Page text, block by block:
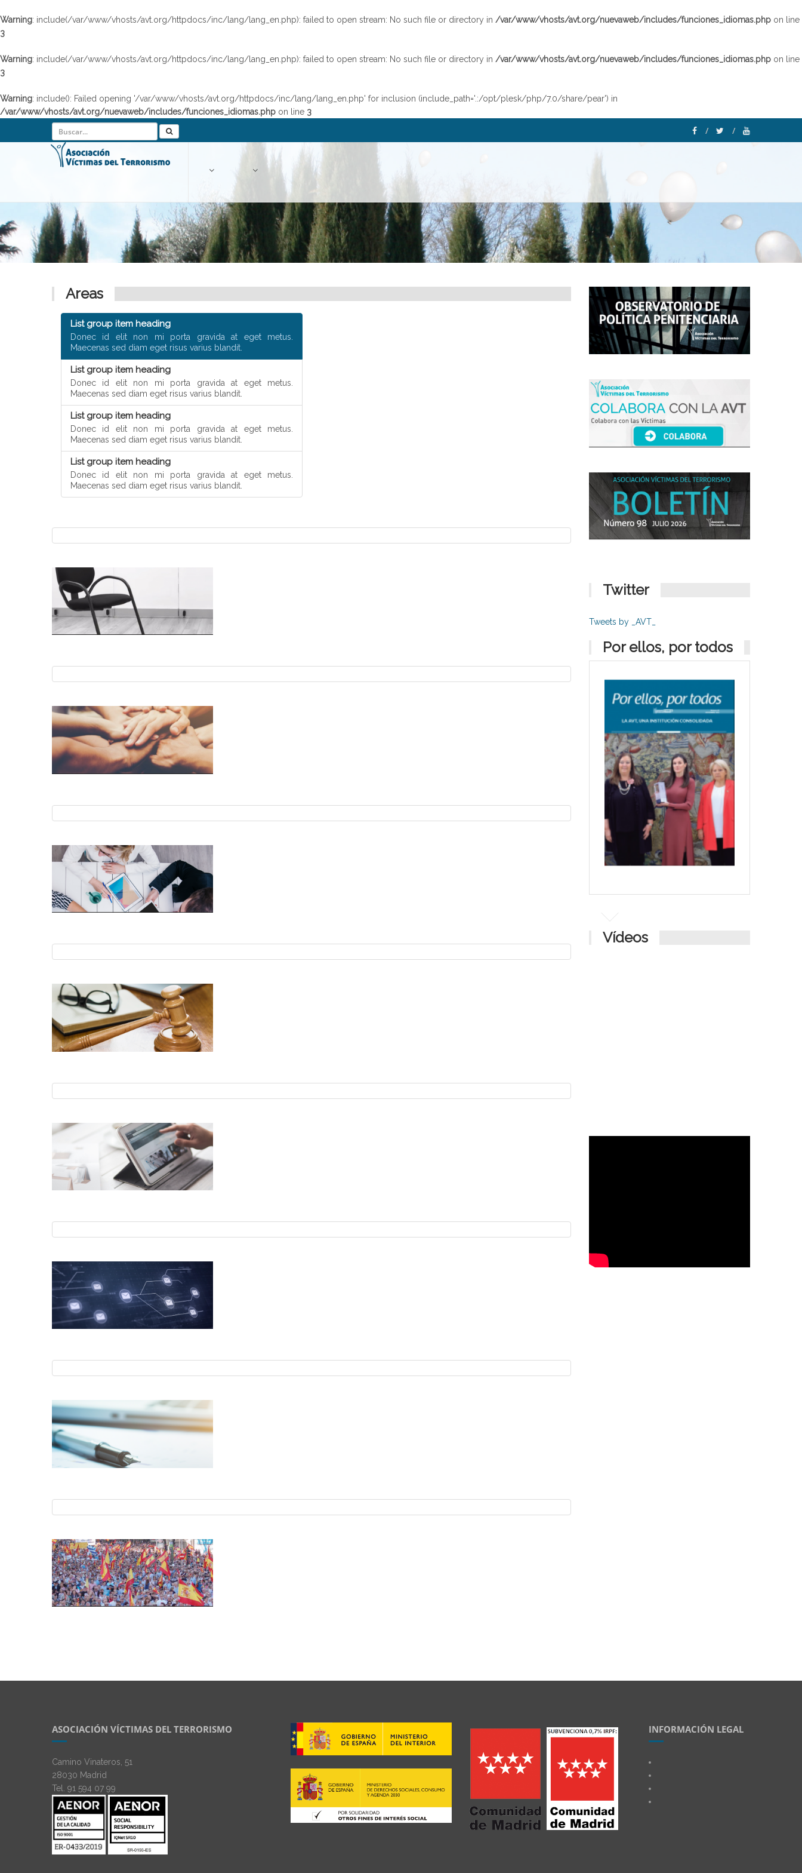
Warning: include(/var/www/vhosts/avt.org/httpdocs/inc/lang/lang_en.php): failed to open stream: No such file or directory in /var/www/vhosts/avt.org/nuevaweb/includes/funciones_idiomas.php on line
3
Warning: include(/var/www/vhosts/avt.org/httpdocs/inc/lang/lang_en.php): failed to open stream: No such file or directory in /var/www/vhosts/avt.org/nuevaweb/includes/funciones_idiomas.php on line
3
Warning: include(): Failed opening '/var/www/vhosts/avt.org/httpdocs/inc/lang/lang_en.php' for inclusion (include_path='.:/opt/plesk/php/7.0/share/pear') in
/var/www/vhosts/avt.org/nuevaweb/includes/funciones_idiomas.php on line 3
Areas
List group item heading
Donec id elit non mi porta gravida at eget metus.
Maecenas sed diam eget risus varius blandit.
List group item heading
Donec id elit non mi porta gravida at eget metus.
Maecenas sed diam eget risus varius blandit.
List group item heading
Donec id elit non mi porta gravida at eget metus.
Maecenas sed diam eget risus varius blandit.
List group item heading
Donec id elit non mi porta gravida at eget metus.
Maecenas sed diam eget risus varius blandit.
Twitter
Tweets by _AVT_
Por ellos, por todos
Vídeos
ASOCIACIÓN VÍCTIMAS DEL TERRORISMO
Camino Vinateros, 51
28030 Madrid
Tel. 91 594 07 99
INFORMACIÓN LEGAL